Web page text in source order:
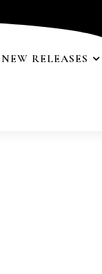
NEW RELEASES